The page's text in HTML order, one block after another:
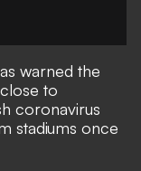
warned the
to
coronavirus
stadiums once